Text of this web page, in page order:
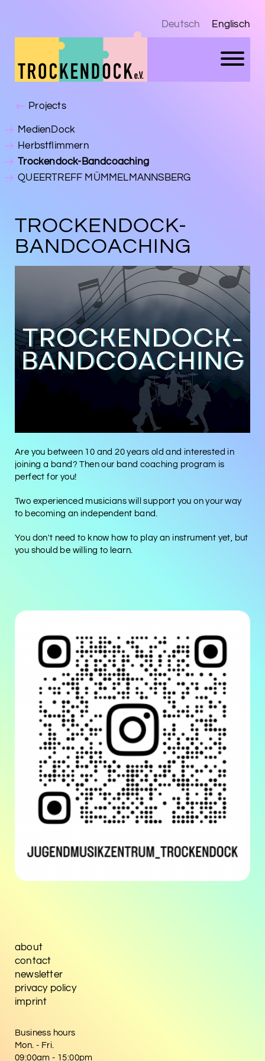
Deutsch Englisch
Projects
MedienDock
Herbstflimmern
Trockendock-Bandcoaching
QUEERTREFF MÜMMELMANNSBERG
TROCKENDOCK-
BANDCOACHING
Are you between 10 and 20 years old and interested in
joining a band? Then our band coaching program is
perfect for you!
Two experienced musicians will support you on your way
to becoming an independent band.
You don't need to know how to play an instrument yet, but
you should be willing to learn.
about
contact
newsletter
privacy policy
imprint
Business hours
Mon. - Fri.
09:00am - 15:00pm